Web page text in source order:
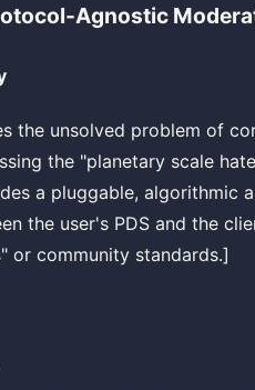
Agnostic
the unsolved problem of
the "planetary scale
a pluggable, algorithmic
the user's PDS and the
or community standards.]